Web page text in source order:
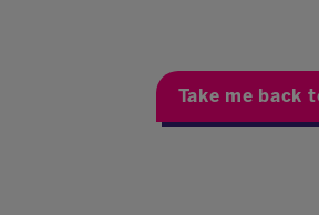
Take me back